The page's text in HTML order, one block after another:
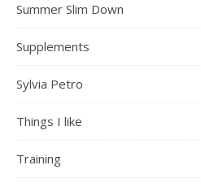
Summer Slim Down
Supplements
Sylvia Petro
Things I like
Training